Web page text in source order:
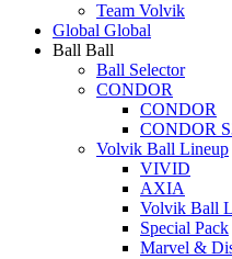
Team Volvik
Global Global
Ball Ball
Ball Selector
CONDOR
CONDOR
CONDOR
Volvik Ball Lineup
VIVID
AXIA
Volvik Ball
Special Pack
Marvel &